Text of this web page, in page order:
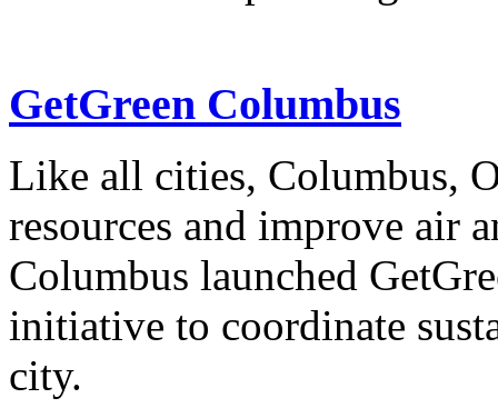
GetGreen Columbus
Like all cities, Columbus,
resources and improve air
Columbus launched
initiative to coordinate
city.